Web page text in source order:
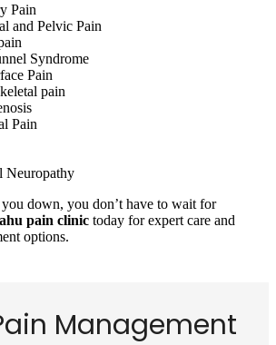
Pain
and Pelvic Pain
Syndrome
Pain
pain
Pain
Neuropathy
down, you don’t have to wait for
pain clinic today for expert care and
options.
Management